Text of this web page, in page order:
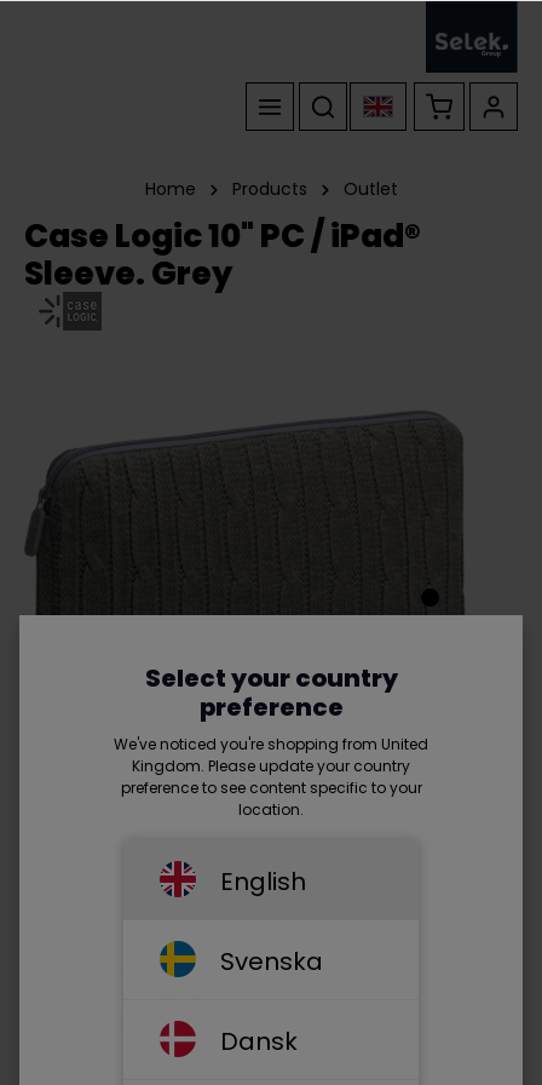
Select your country
preference
We've noticed you're shopping from United
Kingdom. Please update your country
preference to see content specific to your
location.
English
Svenska
Dansk
Home Products Outlet
Case Logic 10" PC / iPad®
Sleeve. Grey
Fits up to 10" PC / iPad® -
• A small bold and inviting sleeve or wrap for your 10"
• With slimline design which protects your laptop /
iPad® alone or in your favorite bag, it takes up